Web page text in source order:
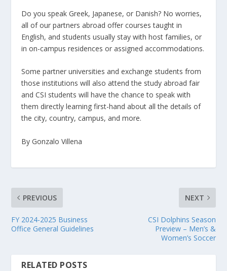
Do you speak Greek, Japanese, or Danish? No worries,
all of our partners abroad offer courses taught in
English, and students usually stay with host families, or
in on-campus residences or assigned accommodations.
Some partner universities and exchange students from
those institutions will also attend the study abroad fair
and CSI students will have the chance to speak with
them directly learning first-hand about all the details of
the city, country, campus, and more.
By Gonzalo Villena
PREVIOUS
FY 2024-2025 Business
Office General Guidelines
NEXT
CSI Dolphins Season
Preview – Men’s &
Women’s Soccer
RELATED POSTS